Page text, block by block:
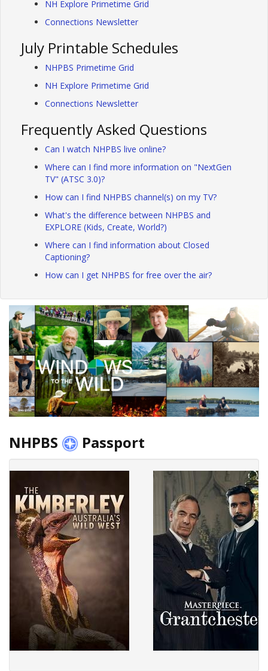
NH Explore Primetime Grid
Connections Newsletter
July Printable Schedules
NHPBS Primetime Grid
NH Explore Primetime Grid
Connections Newsletter
Frequently Asked Questions
Can I watch NHPBS live online?
Where can I find more information on "NextGen
TV" (ATSC 3.0)?
How can I find NHPBS channel(s) on my TV?
What's the difference between NHPBS and
EXPLORE (Kids, Create, World?)
Where can I find information about Closed
Captioning?
How can I get NHPBS for free over the air?
NHPBS Passport